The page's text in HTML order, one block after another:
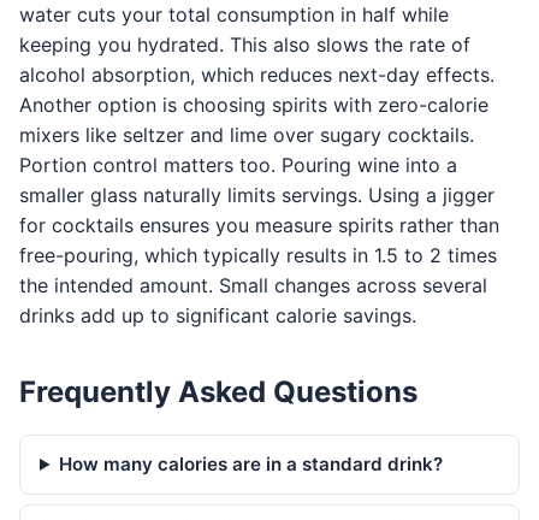
water cuts your total consumption in half while
keeping you hydrated. This also slows the rate of
alcohol absorption, which reduces next-day effects.
Another option is choosing spirits with zero-calorie
mixers like seltzer and lime over sugary cocktails.
Portion control matters too. Pouring wine into a
smaller glass naturally limits servings. Using a jigger
for cocktails ensures you measure spirits rather than
free-pouring, which typically results in 1.5 to 2 times
the intended amount. Small changes across several
drinks add up to significant calorie savings.
Frequently Asked Questions
How many calories are in a standard drink?